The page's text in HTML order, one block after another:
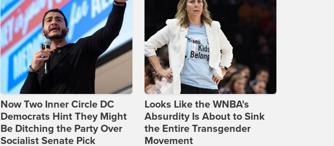
Now Two Inner Circle DC
Democrats Hint They Might
Be Ditching the Party Over
Socialist Senate Pick
Looks Like the WNBA's
Absurdity Is About to Sink
the Entire Transgender
Movement